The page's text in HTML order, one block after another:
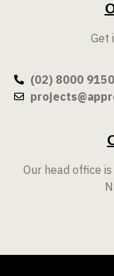
Get
(02) 8000 9150
Our head office